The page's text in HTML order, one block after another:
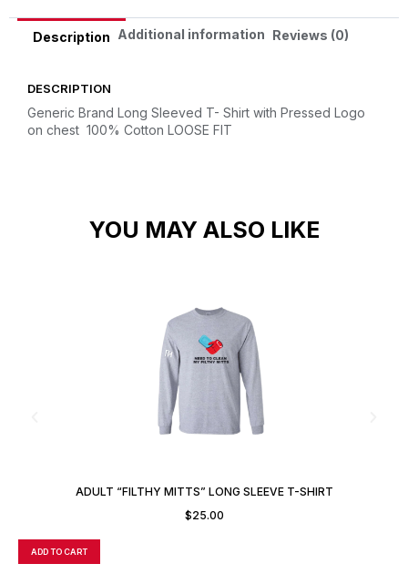
Description Additional information Reviews (0)
DESCRIPTION
Generic Brand Long Sleeved T- Shirt with Pressed Logo
on chest 100% Cotton LOOSE FIT
YOU MAY ALSO LIKE
ADULT “FILTHY MITTS” LONG SLEEVE T-SHIRT
$25.00
ADD TO CART